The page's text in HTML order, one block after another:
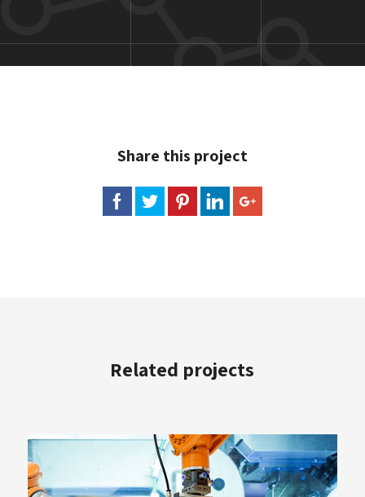
Share this project
Related projects